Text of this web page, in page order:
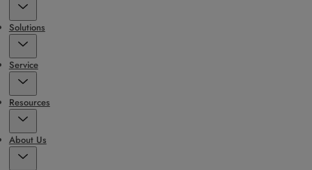
Solutions
Service
Resources
About Us